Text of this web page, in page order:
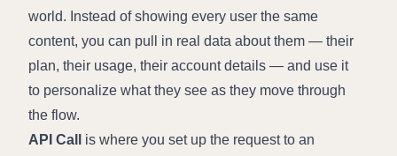
world. Instead of showing every user the same
content, you can pull in real data about them — their
plan, their usage, their account details — and use it
to personalize what they see as they move through
the flow.
API Call
is where you set up the request to an